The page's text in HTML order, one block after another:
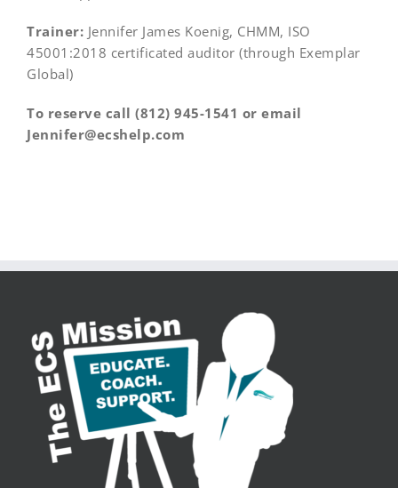
Trainer: Jennifer James Koenig, CHMM, ISO
45001:2018 certificated auditor (through Exemplar
Global)
To reserve call (812) 945-1541 or email
Jennifer@ecshelp.com